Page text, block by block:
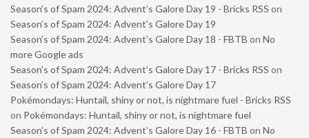
Season’s of Spam 2024: Advent’s Galore Day 19 - Bricks RSS on
Season’s of Spam 2024: Advent’s Galore Day 19
Season’s of Spam 2024: Advent’s Galore Day 18 - FBTB on No
more Google ads
Season’s of Spam 2024: Advent’s Galore Day 17 - Bricks RSS on
Season’s of Spam 2024: Advent’s Galore Day 17
Pokémondays: Huntail, shiny or not, is nightmare fuel - Bricks RSS
on Pokémondays: Huntail, shiny or not, is nightmare fuel
Season’s of Spam 2024: Advent’s Galore Day 16 - FBTB on No